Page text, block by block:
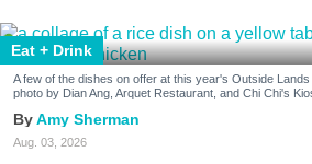
Eat + Drink
A few of the dishes on offer at this year's Outside
photo by Dian Ang, Arquet Restaurant, and Chi Chi's
Amy Sherman
Aug. 03, 2026